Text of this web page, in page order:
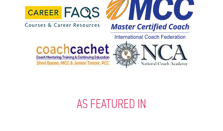
AS FEATURED IN